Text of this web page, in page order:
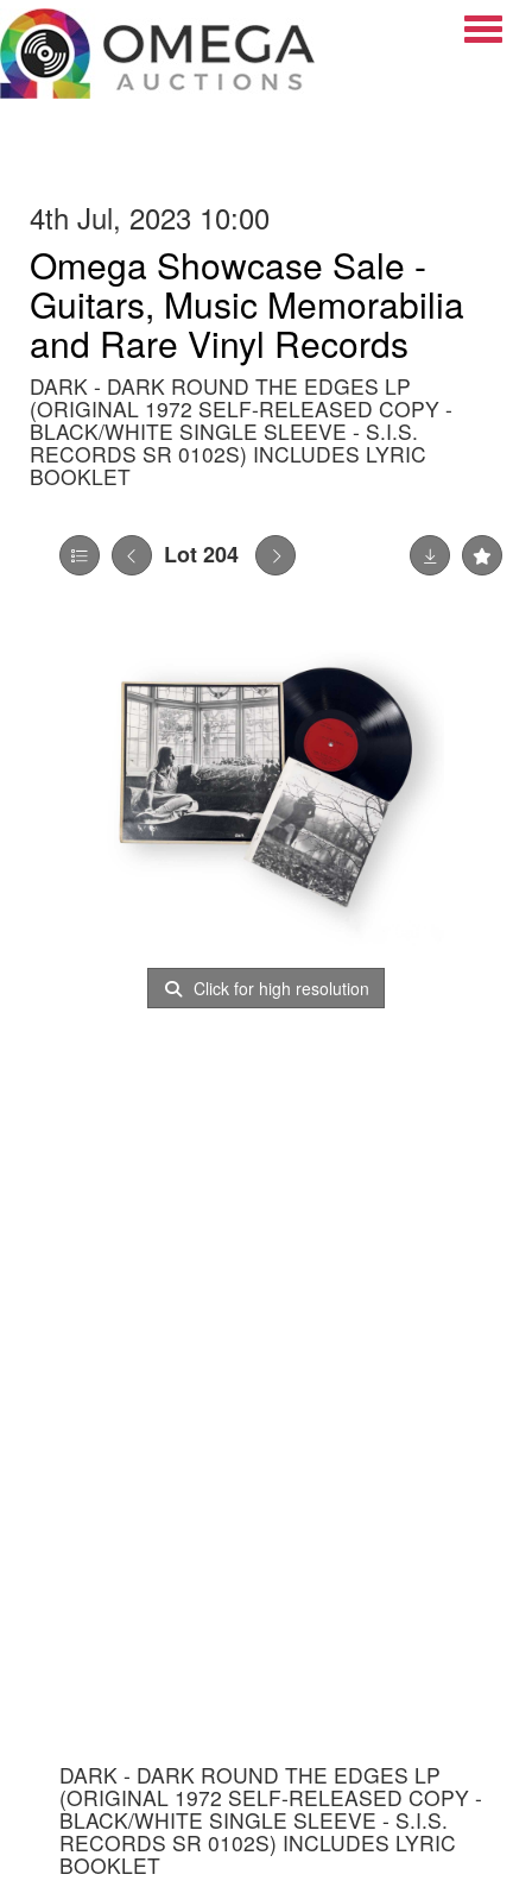
4th Jul, 2023 10:00
Omega Showcase Sale -
Guitars, Music Memorabilia
and Rare Vinyl Records
DARK - DARK ROUND THE EDGES LP
(ORIGINAL 1972 SELF-RELEASED COPY -
BLACK/WHITE SINGLE SLEEVE - S.I.S.
RECORDS SR 0102S) INCLUDES LYRIC
BOOKLET
Lot 204
Click for high resolution
DARK - DARK ROUND THE EDGES LP
(ORIGINAL 1972 SELF-RELEASED COPY -
BLACK/WHITE SINGLE SLEEVE - S.I.S.
RECORDS SR 0102S) INCLUDES LYRIC
BOOKLET